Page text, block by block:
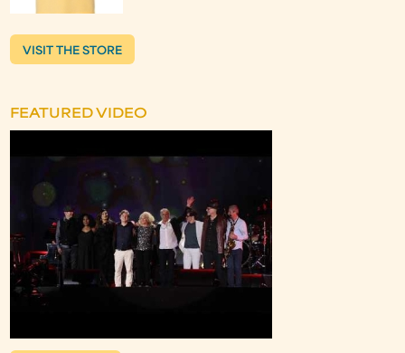
VISIT THE STORE
FEATURED VIDEO